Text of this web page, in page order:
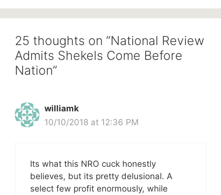
25 thoughts on “National Review
Admits Shekels Come Before
Nation”
williamk
10/10/2018 at 12:36 PM
Its what this NRO cuck honestly
believes, but its pretty delusional. A
select few profit enormously, while